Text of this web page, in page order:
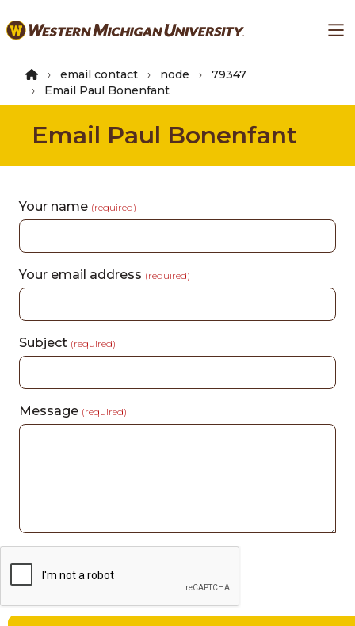
to
content
email contact node
79347
Email Paul Bonenfant
Email Paul Bonenfant
Your name (required)
Your email address (required)
Subject (required)
Message (required)